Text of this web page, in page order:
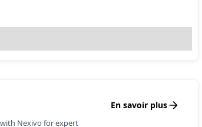
Nexivo for expert
En savoir plus